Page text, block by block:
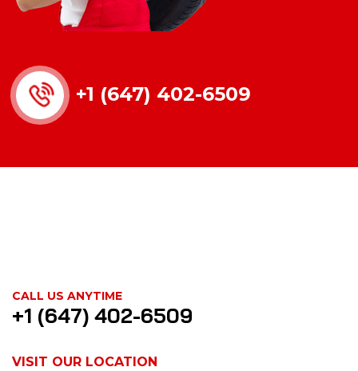
+1 (647) 402-6509
CALL US ANYTIME
+1 (647) 402-6509
VISIT OUR LOCATION